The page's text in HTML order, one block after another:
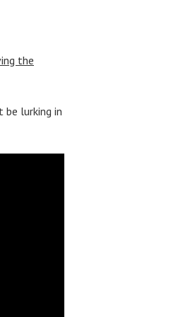
the
be lurking in